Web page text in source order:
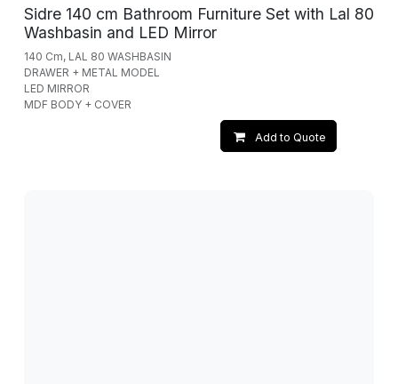
Sidre 140 cm Bathroom Furniture Set with Lal 80
Washbasin and LED Mirror
140 Cm, LAL 80 WASHBASIN
DRAWER + METAL MODEL
LED MIRROR
MDF BODY + COVER
Add to Quote